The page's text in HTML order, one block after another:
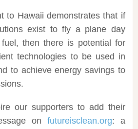
to Hawaii demonstrates that if
exist to fly a plane day
then there is potential for
technologies to be used in
to achieveenergy savings to
our supporters to add their
on futureisclean.org: a